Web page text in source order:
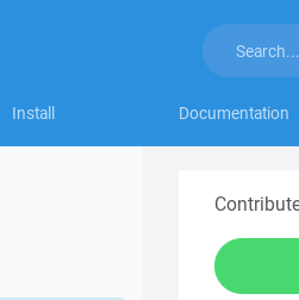
Install Documentation